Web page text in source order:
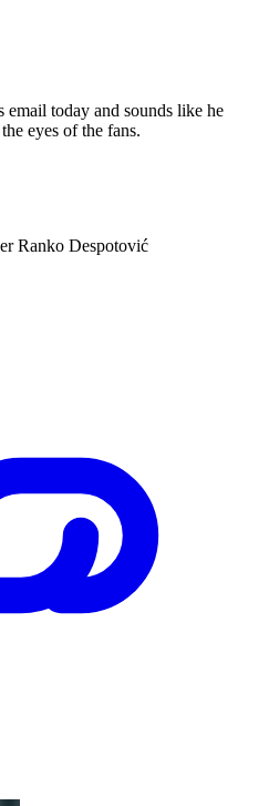
email today and sounds like he
eyes of the fans.
Ranko Despotović